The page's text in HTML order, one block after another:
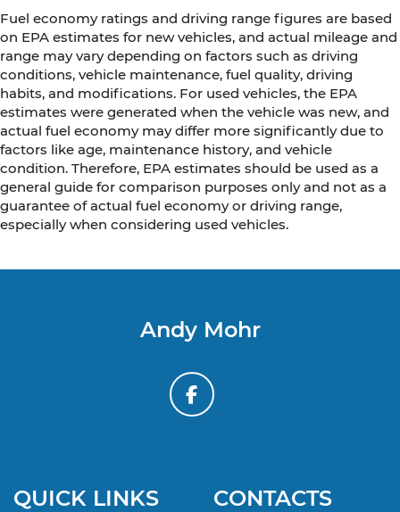
Fuel economy ratings and driving range figures are based
on EPA estimates for new vehicles, and actual mileage and
range may vary depending on factors such as driving
conditions, vehicle maintenance, fuel quality, driving
habits, and modifications. For used vehicles, the EPA
estimates were generated when the vehicle was new, and
actual fuel economy may differ more significantly due to
factors like age, maintenance history, and vehicle
condition. Therefore, EPA estimates should be used as a
general guide for comparison purposes only and not as a
guarantee of actual fuel economy or driving range,
especially when considering used vehicles.
Andy Mohr
QUICK LINKS CONTACTS